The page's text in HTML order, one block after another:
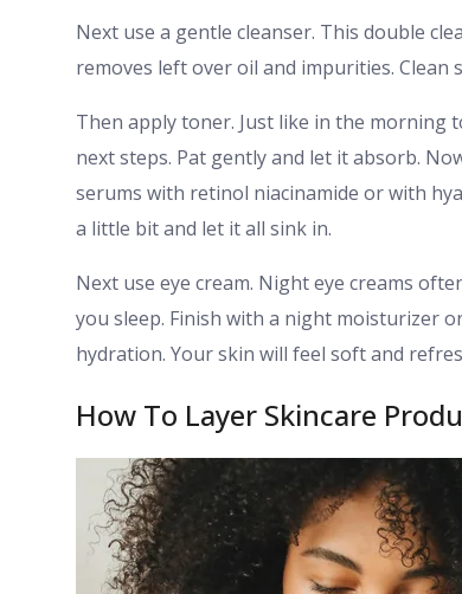
Next use a gentle cleanser. This double
removes left over oil and impurities.
Then apply toner. Just like in the morning
next steps. Pat gently and let it absorb.
serums with retinol niacinamide or with
a little bit and let it all sink in.
Next use eye cream. Night eye creams
you sleep. Finish with a night moisturizer
hydration. Your skin will feel soft and
How To Layer Skincare